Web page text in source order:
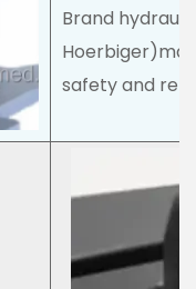
Brand
safety and